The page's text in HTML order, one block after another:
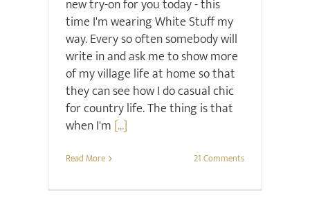
new try-on for you today - this
time I'm wearing White Stuff my
way. Every so often somebody will
write in and ask me to show more
of my village life at home so that
they can see how I do casual chic
for country life. The thing is that
when I'm [...]
Read More 21 Comments